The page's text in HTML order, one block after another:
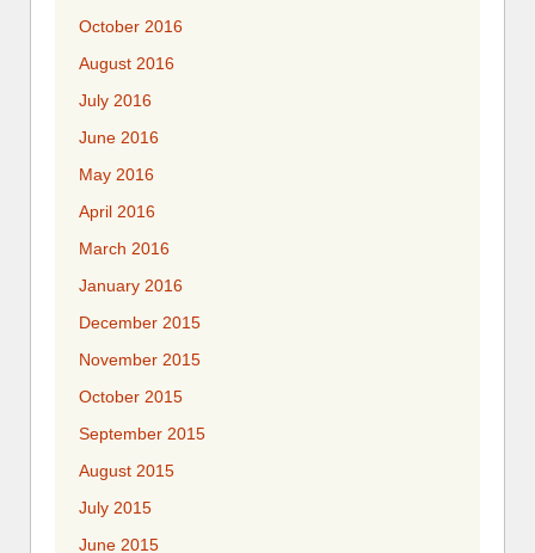
October 2016
August 2016
July 2016
June 2016
May 2016
April 2016
March 2016
January 2016
December 2015
November 2015
October 2015
September 2015
August 2015
July 2015
June 2015